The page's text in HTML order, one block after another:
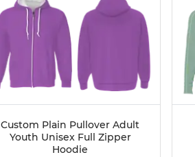
Custom Plain Pullover Adult
Youth Unisex Full Zipper
Hoodie